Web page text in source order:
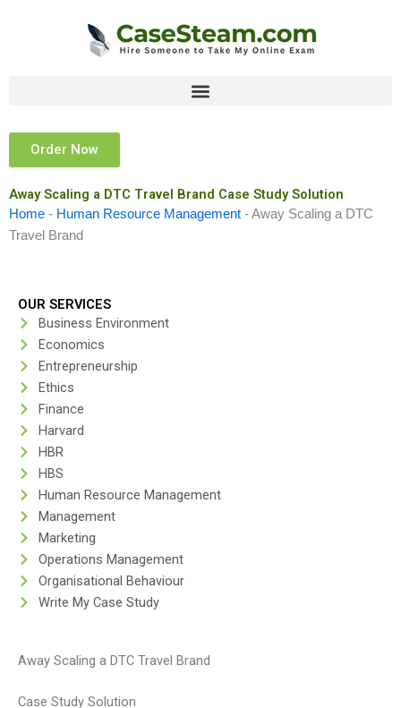
Order Now
Away Scaling a DTC Travel Brand Case Study Solution
Home - Human Resource Management -Away Scaling a DTC
Travel Brand
OUR SERVICES
Business Environment
Economics
Entrepreneurship
Ethics
Finance
Harvard
HBR
HBS
Human Resource Management
Management
Marketing
Operations Management
Organisational Behaviour
Write My Case Study
Away Scaling a DTC Travel Brand
Case Study Solution